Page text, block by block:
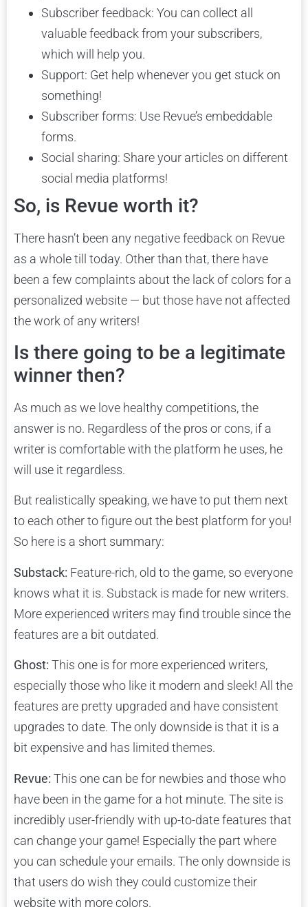
Subscriber feedback: You can collect all
valuable feedback from your subscribers,
which will help you.
Support: Get help whenever you get stuck on
something!
Subscriber forms: Use Revue’s embeddable
forms.
Social sharing: Share your articles on different
social media platforms!
So, is Revue worth it?
There hasn’t been any negative feedback on Revue
as a whole till today. Other than that, there have
been a few complaints about the lack of colors for a
personalized website — but those have not affected
the work of any writers!
Is there going to be a legitimate
winner then?
As much as we love healthy competitions, the
answer is no. Regardless of the pros or cons, if a
writer is comfortable with the platform he uses, he
will use it regardless.
But realistically speaking, we have to put them next
to each other to figure out the best platform for you!
So here is a short summary:
Substack: Feature-rich, old to the game, so everyone
knows what it is. Substack is made for new writers.
More experienced writers may find trouble since the
features are a bit outdated.
Ghost: This one is for more experienced writers,
especially those who like it modern and sleek! All the
features are pretty upgraded and have consistent
upgrades to date. The only downside is that it is a
bit expensive and has limited themes.
Revue: This one can be for newbies and those who
have been in the game for a hot minute. The site is
incredibly user-friendly with up-to-date features that
can change your game! Especially the part where
you can schedule your emails. The only downside is
that users do wish they could customize their
website with more colors.